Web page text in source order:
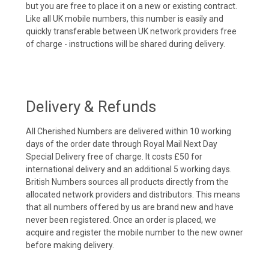
but you are free to place it on a new or existing contract.
Like all UK mobile numbers, this number is easily and
quickly transferable between UK network providers free
of charge - instructions will be shared during delivery.
Delivery & Refunds
All Cherished Numbers are delivered within 10 working
days of the order date through Royal Mail Next Day
Special Delivery free of charge. It costs £50 for
international delivery and an additional 5 working days.
British Numbers sources all products directly from the
allocated network providers and distributors. This means
that all numbers offered by us are brand new and have
never been registered. Once an order is placed, we
acquire and register the mobile number to the new owner
before making delivery.